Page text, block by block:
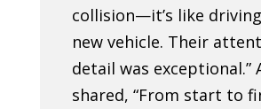
collision—it’s like
new vehicle. Their
detail was exceptional.”
shared, “From start to